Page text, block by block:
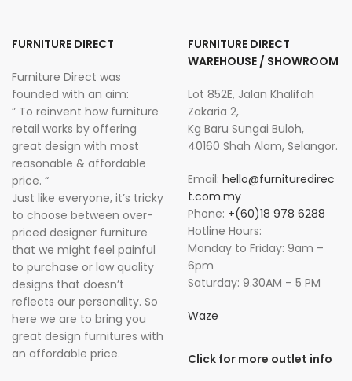
FURNITURE DIRECT
Furniture Direct was
founded with an aim:
” To reinvent how furniture
retail works by offering
great design with most
reasonable & affordable
price. “
Just like everyone, it’s tricky
to choose between over-
priced designer furniture
that we might feel painful
to purchase or low quality
designs that doesn’t
reflects our personality. So
here we are to bring you
great design furnitures with
an affordable price.
FURNITURE DIRECT
WAREHOUSE / SHOWROOM
Lot 852E, Jalan Khalifah
Zakaria 2,
Kg Baru Sungai Buloh,
40160 Shah Alam, Selangor.
Email: hello@furnituredirec
t.com.my
Phone: +(60)18 978 6288
Hotline Hours:
Monday to Friday: 9am –
6pm
Saturday: 9.30AM – 5 PM
Waze
Click for more outlet info